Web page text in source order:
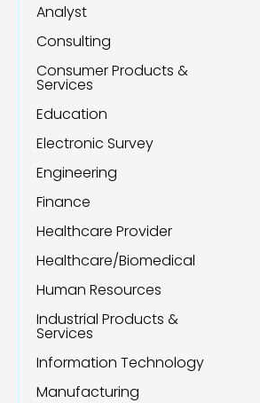
Analyst
Consulting
Consumer Products &
Services
Education
Electronic Survey
Engineering
Finance
Healthcare Provider
Healthcare/Biomedical
Human Resources
Industrial Products &
Services
Information Technology
Manufacturing